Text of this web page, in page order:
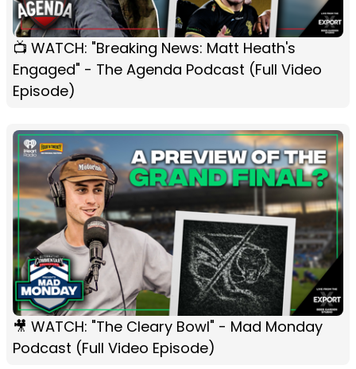
📺 WATCH: "Breaking News: Matt Heath's
Engaged" - The Agenda Podcast (Full Video
Episode)
🎥 WATCH: "The Cleary Bowl" - Mad Monday
Podcast (Full Video Episode)